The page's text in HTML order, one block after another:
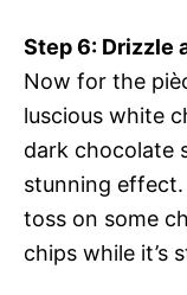
Step 6: Drizzle
Now for the
luscious white
dark chocolate
stunning effect.
toss on some
chips while it’s